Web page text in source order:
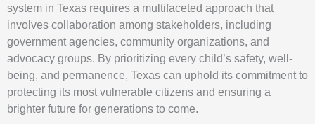
system in Texas requires a multifaceted approach that
involves collaboration among stakeholders, including
government agencies, community organizations, and
advocacy groups. By prioritizing every child’s safety, well-
being, and permanence, Texas can uphold its commitment to
protecting its most vulnerable citizens and ensuring a
brighter future for generations to come.